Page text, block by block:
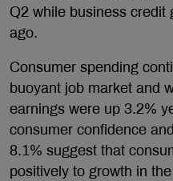
Q2 while business credit
ago.
Consumer spending
buoyant job market and
earnings were up 3.2%
consumer confidence
8.1% suggest that
positively to growth in